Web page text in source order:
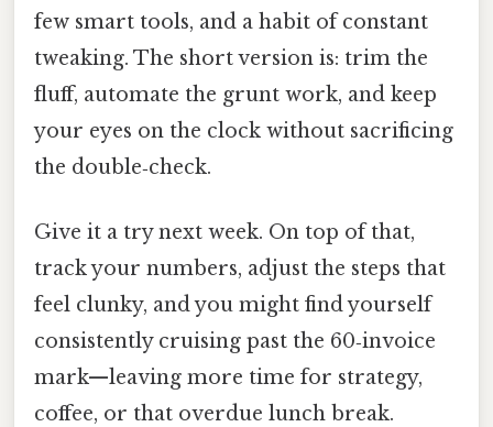
few smart tools, and a habit of constant
tweaking. The short version is: trim the
fluff, automate the grunt work, and keep
your eyes on the clock without sacrificing
the double‑check.
Give it a try next week. On top of that,
track your numbers, adjust the steps that
feel clunky, and you might find yourself
consistently cruising past the 60‑invoice
mark—leaving more time for strategy,
coffee, or that overdue lunch break.